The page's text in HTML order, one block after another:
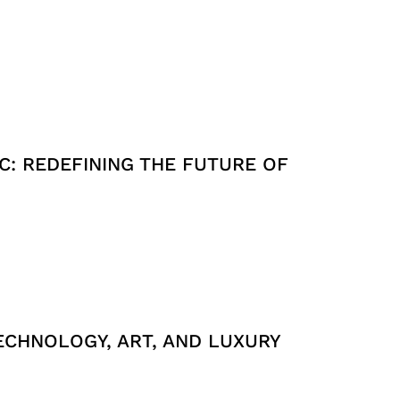
REDEFINING THE FUTURE OF
ART, AND LUXURY